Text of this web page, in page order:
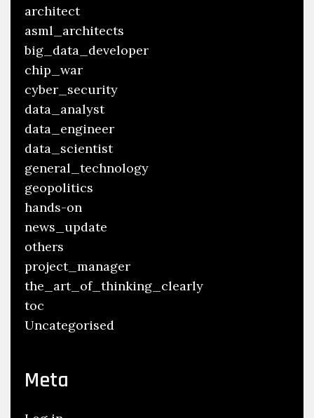
architect
asml_architects
big_data_developer
chip_war
cyber_security
data_analyst
data_engineer
data_scientist
general_technology
geopolitics
hands-on
news_update
others
project_manager
the_art_of_thinking_clearly
toc
Uncategorised
Meta